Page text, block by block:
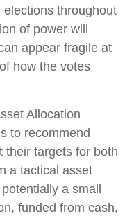
throughout
of power will
appear fragile at
how the votes
Allocation
to recommend
their targets for both
a tactical asset
a small
funded from cash,